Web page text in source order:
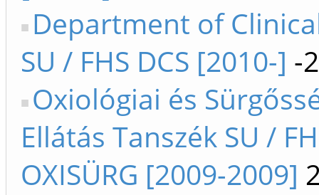
Department of
SU / FHS DCS [2010-] -
Oxiológiai és
Ellátás Tanszék SU /
OXISÜRG [2009-2009]